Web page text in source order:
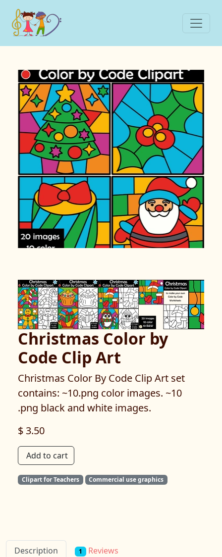
Christmas Color by
Code Clip Art
Christmas Color By Code Clip Art set
contains: ~10.png color images. ~10
.png black and white images.
$ 3.50
Add to cart
Clipart for Teachers Commercial use graphics
Description 1 Reviews